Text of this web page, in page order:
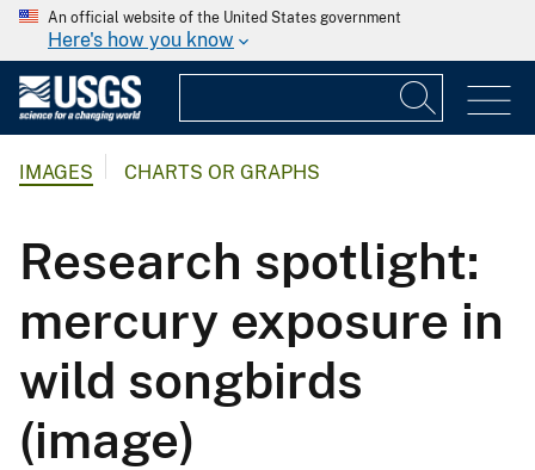
An official website of the United States government
Here's how you know
IMAGES CHARTS OR GRAPHS
Research spotlight:
mercury exposure in
wild songbirds
(image)